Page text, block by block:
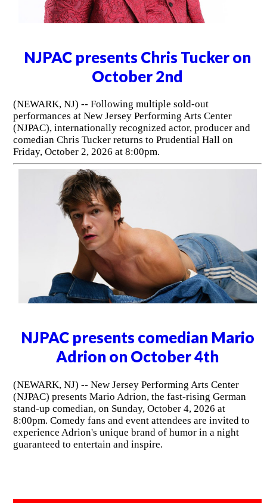
(PHILADELPHIA, PA) -- Blending stand-up comedy and
theatrical storytelling, James Christy's I Think Not comes
will be performed at the iconic National Mechanics in Old
City on September 11, 12, 25 and 26, 2026.
NJPAC presents Chris Tucker on
(NEWARK, NJ) -- Following multiple sold-out
performances at New Jersey Performing Arts Center
comedian Chris Tucker returns to Prudential Hall on
Friday, October 2, 2026 at 8:00pm.